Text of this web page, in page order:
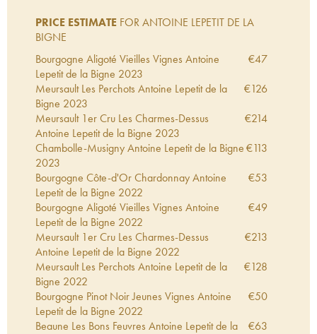
PRICE ESTIMATE FOR ANTOINE LEPETIT DE LA
BIGNE
Bourgogne Aligoté Vieilles Vignes Antoine
Lepetit de la Bigne 2023
€47
Meursault Les Perchots Antoine Lepetit de la
Bigne 2023
€126
Meursault 1er Cru Les Charmes-Dessus
Antoine Lepetit de la Bigne 2023
€214
Chambolle-Musigny Antoine Lepetit de la Bigne
2023
€113
Bourgogne Côte-d'Or Chardonnay Antoine
Lepetit de la Bigne 2022
€53
Bourgogne Aligoté Vieilles Vignes Antoine
Lepetit de la Bigne 2022
€49
Meursault 1er Cru Les Charmes-Dessus
Antoine Lepetit de la Bigne 2022
€213
Meursault Les Perchots Antoine Lepetit de la
Bigne 2022
€128
Bourgogne Pinot Noir Jeunes Vignes Antoine
Lepetit de la Bigne 2022
€50
Beaune Les Bons Feuvres Antoine Lepetit de la
€63